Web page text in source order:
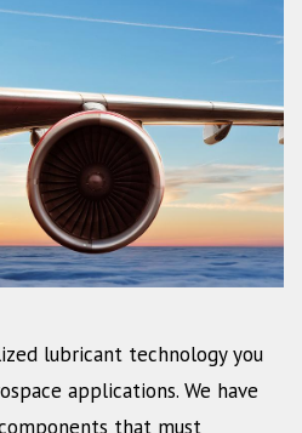
lubricant technology you
applications. We have
that must